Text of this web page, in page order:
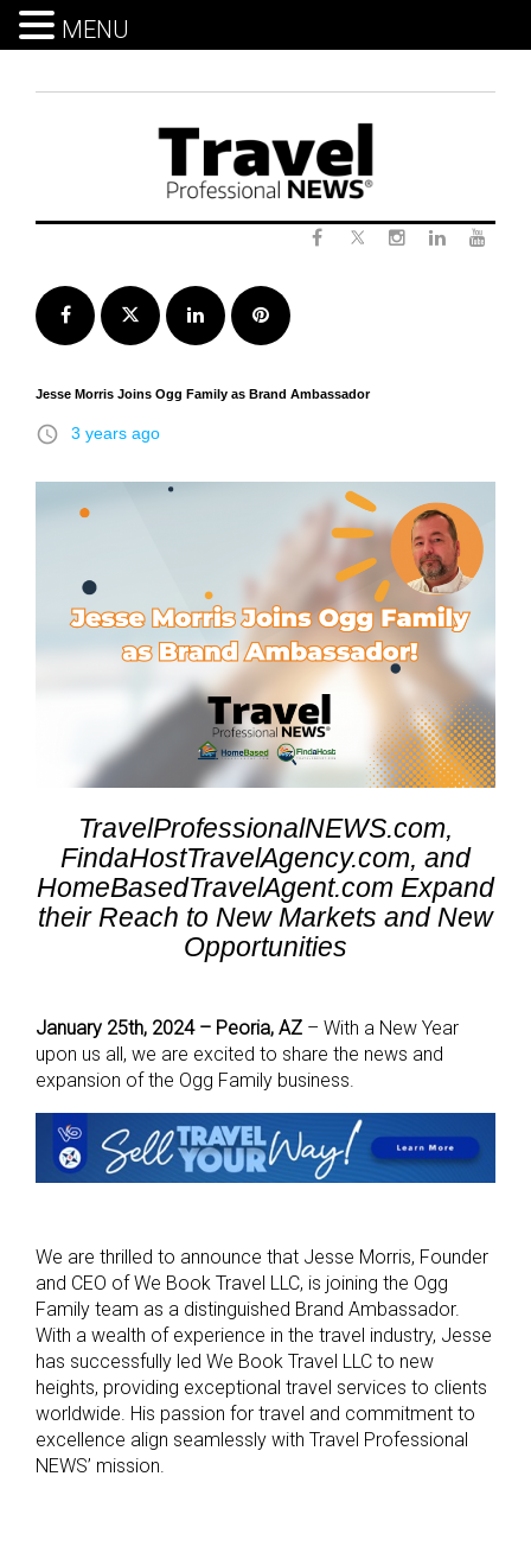
Facebook Twitter LinkedInPinterest
Jesse Morris Joins Ogg Family as Brand Ambassador
access_time 3 years ago
TravelProfessionalNEWS.com,
FindaHostTravelAgency.com, and
HomeBasedTravelAgent.com Expand
their Reach to New Markets and New
Opportunities
January 25th, 2024 – Peoria, AZ – With a New Year
upon us all, we are excited to share the news and
expansion of the Ogg Family business.
We are thrilled to announce that Jesse Morris, Founder
and CEO of We Book Travel LLC, is joining the Ogg
Family team as a distinguished Brand Ambassador.
With a wealth of experience in the travel industry, Jesse
has successfully led We Book Travel LLC to new
heights, providing exceptional travel services to clients
worldwide. His passion for travel and commitment to
excellence align seamlessly with Travel Professional
NEWS’ mission.
MENU